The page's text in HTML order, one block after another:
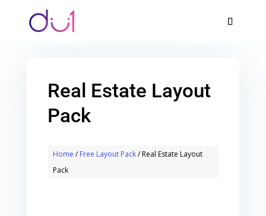
Real Estate Layout
Pack
Home /Free Layout Pack/ Real Estate Layout
Pack